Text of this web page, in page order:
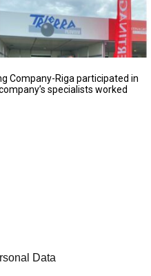
Company-Riga participated in
specialists worked
Data